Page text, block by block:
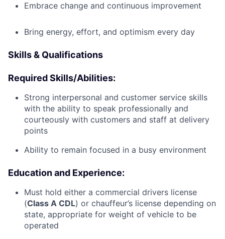
Embrace change and continuous improvement
Bring energy, effort, and optimism every day
Skills & Qualifications
Required Skills/Abilities:
Strong interpersonal and customer service skills
with the ability to speak professionally and
courteously with customers and staff at delivery
points
Ability to remain focused in a busy environment
Education and Experience:
Must hold either a commercial drivers license
(Class A CDL) or chauffeur’s license depending on
state, appropriate for weight of vehicle to be
operated